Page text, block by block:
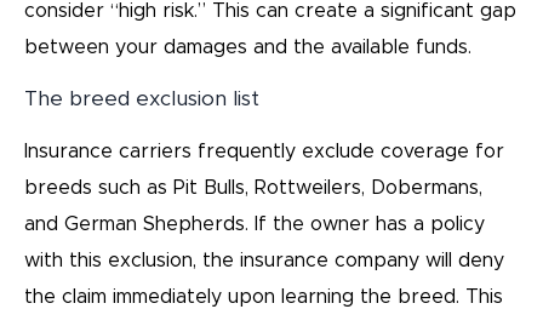
consider “high risk.” This can create a significant gap
between your damages and the available funds.
The breed exclusion list
Insurance carriers frequently exclude coverage for
breeds such as Pit Bulls, Rottweilers, Dobermans,
and German Shepherds. If the owner has a policy
with this exclusion, the insurance company will deny
the claim immediately upon learning the breed. This